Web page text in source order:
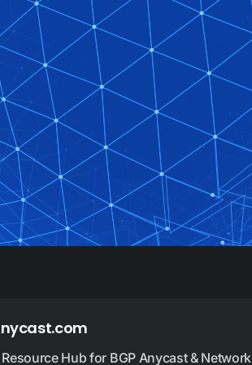
Hub for BGP Anycast & Network